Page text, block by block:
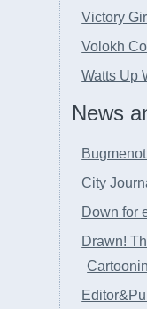
Victory
Volokh
Watts Up
News
City
Down for
Drawn!